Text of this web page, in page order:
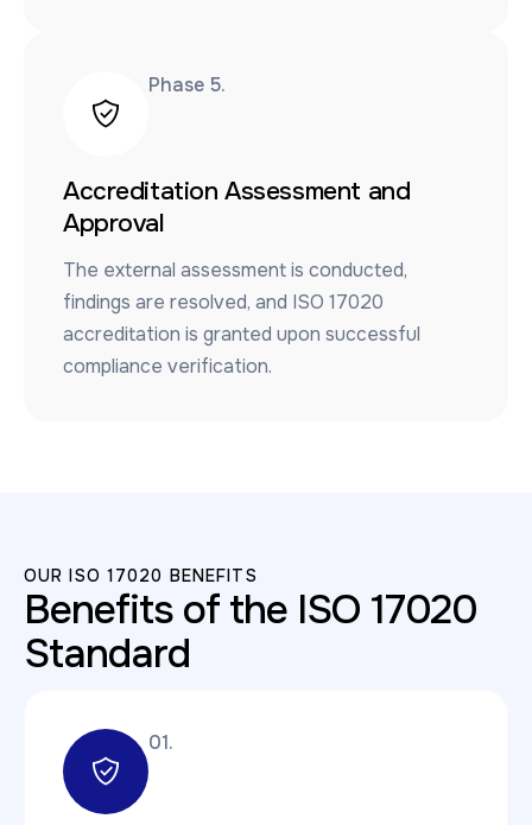
Phase 5​.
Accreditation Assessment and
Approval
The external assessment is conducted,
findings are resolved, and ISO 17020
accreditation is granted upon successful
compliance verification.
OUR ISO 17020 BENEFITS
Benefits of the ISO 17020
Standard
01.